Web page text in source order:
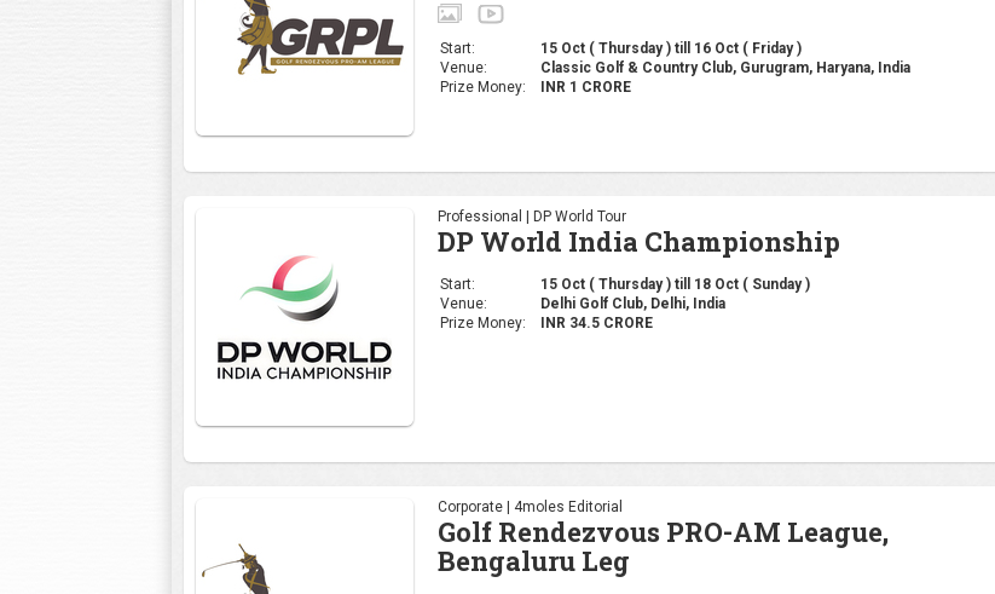
Start:
15 Oct ( Thursday ) till 16 Oct ( Friday )
Venue:
Classic Golf & Country Club, Gurugram, Haryana, India
Prize Money:
INR 1 CRORE
Professional | DP World Tour
DP World India Championship
Start:
15 Oct ( Thursday ) till 18 Oct ( Sunday )
Venue:
Delhi Golf Club, Delhi, India
Prize Money:
INR 34.5 CRORE
Corporate | 4moles Editorial
Golf Rendezvous PRO-AM League,
Bengaluru Leg